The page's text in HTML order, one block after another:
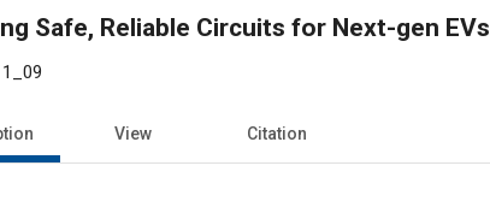
Safe, Reliable Circuits for Next-gen EVs
View Citation